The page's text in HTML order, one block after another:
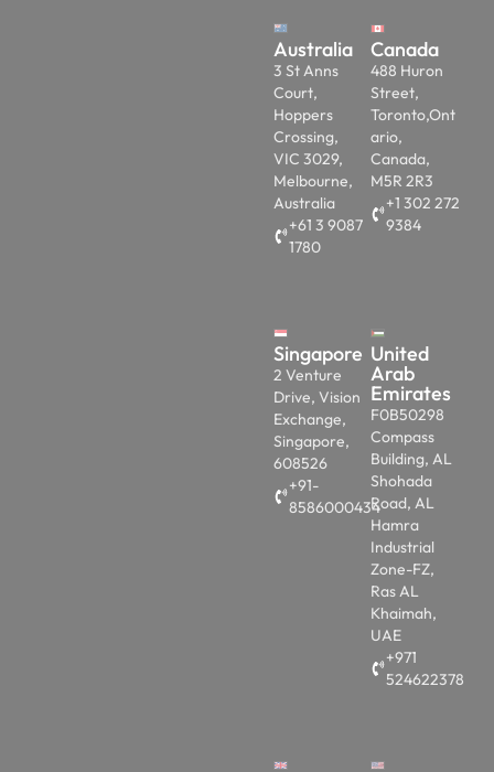
Australia
3 St Anns
Court,
Hoppers
Crossing,
VIC 3029,
Melbourne,
Australia
+61 3 9087
1780
Canada
488 Huron
Street,
Toronto,Ont
ario,
Canada,
M5R 2R3
+1 302 272
9384
Singapore
2 Venture
Drive, Vision
Exchange,
Singapore,
608526
+91-
8586000434
United
Arab
Emirates
F0B50298
Compass
Building, AL
Shohada
Road, AL
Hamra
Industrial
Zone-FZ,
Ras AL
Khaimah,
UAE
+971
524622378